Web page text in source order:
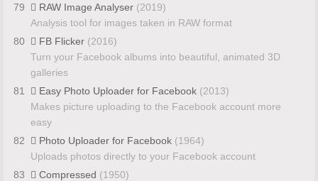
79
RAW Image Analyser (2019)
Analysis tool for images taken in RAW format
80
FB Flicker (2016)
Turn your Facebook albums into beautiful, animated 3D
galleries
81
Easy Photo Uploader for Facebook (2013)
Makes picture uploading to the Facebook account more
easy
82
Photo Uploader for Facebook (1964)
Uploads photos directly to your Facebook account
83
Compressed (1950)